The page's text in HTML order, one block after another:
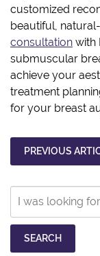
customized
beautiful,
consultation with
submuscular
achieve your
treatment
for your breast
PREVIOUS
Our
Website
SEARCH